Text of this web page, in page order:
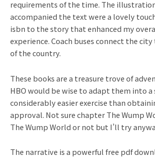
requirements of the time. The
accompanied the text were a lovely
isbn to the story that enhanced my
experience. Coach buses connect the
of the country.
These books are a treasure trove of
HBO would be wise to adapt them into a
considerably easier exercise than
approval. Not sure chapter The Wump
The Wump World or not but I’ll try
The narrative is a powerful free pdf